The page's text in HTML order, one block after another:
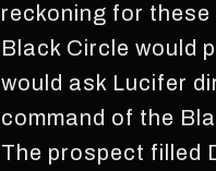
reckoning for
Black Circle would
would ask Lucifer
command of the
The prospect filled